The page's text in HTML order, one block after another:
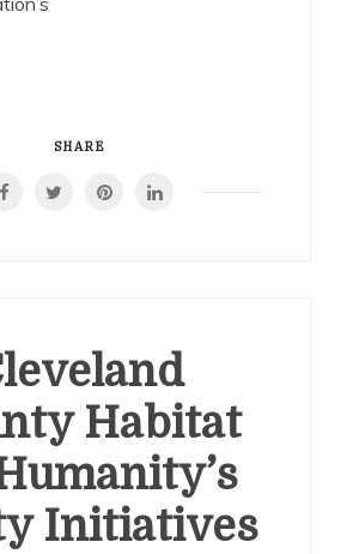
SHARE
Habitat
Initiatives